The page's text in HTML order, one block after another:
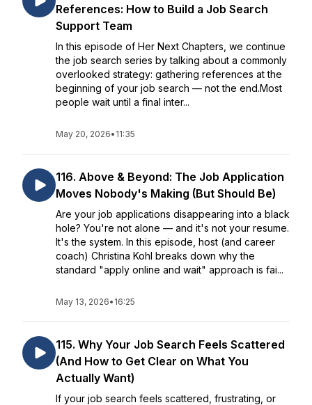
References: How to Build a Job Search
Support Team
In this episode of Her Next Chapters, we continue
the job search series by talking about a commonly
overlooked strategy: gathering references at the
beginning of your job search — not the end.Most
people wait until a final inter...
May 20, 2026• 11:35
116. Above & Beyond: The Job Application
Moves Nobody's Making (But Should Be)
Are your job applications disappearing into a black
hole? You're not alone — and it's not your resume.
It's the system. In this episode, host (and career
coach) Christina Kohl breaks down why the
standard "apply online and wait" approach is fai...
May 13, 2026• 16:25
115. Why Your Job Search Feels Scattered
(And How to Get Clear on What You
Actually Want)
If your job search feels scattered, frustrating, or